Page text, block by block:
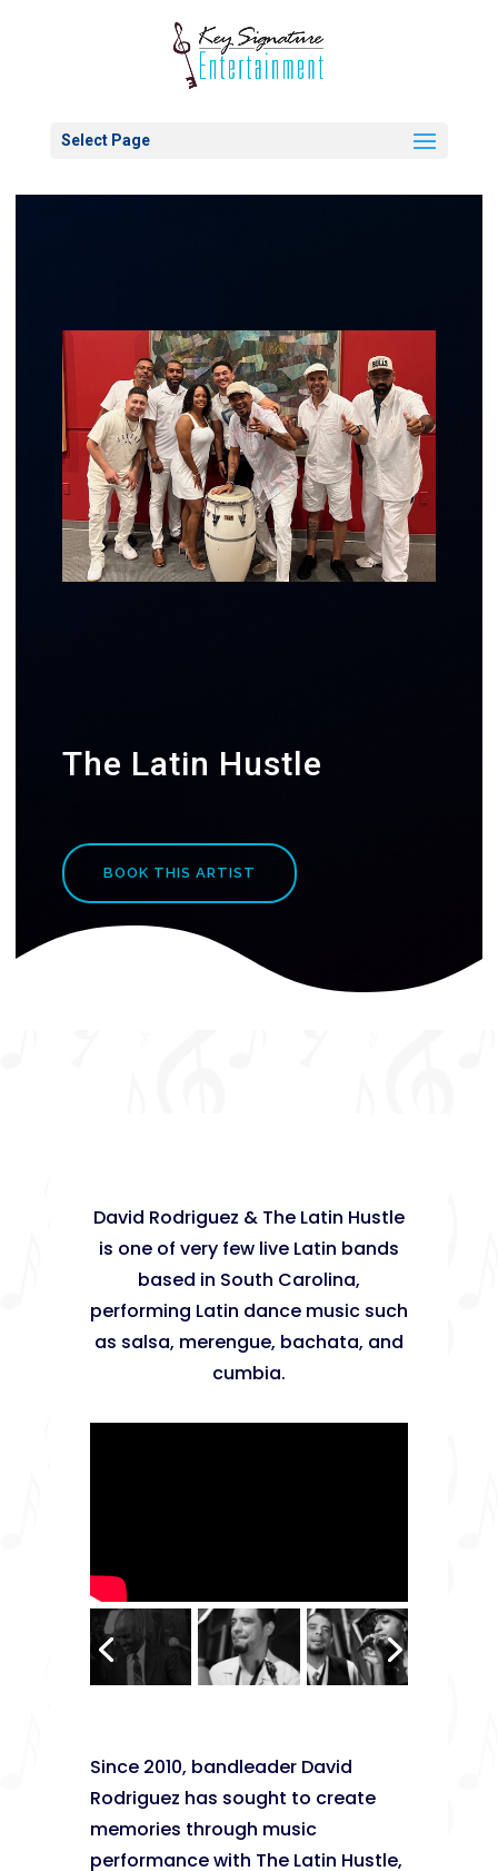
Select Page
The Latin Hustle
BOOK THIS ARTIST
David Rodriguez & The Latin Hustle
is one of very few live Latin bands
based in South Carolina,
performing Latin dance music such
as salsa, merengue, bachata, and
cumbia.
Since 2010, bandleader David
Rodriguez has sought to create
memories through music
performance with The Latin Hustle,